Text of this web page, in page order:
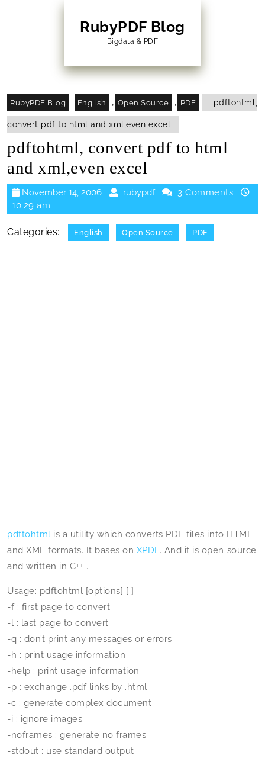
RubyPDF Blog
Bigdata & PDF
RubyPDF Blog English , Open Source , PDF pdftohtml,
convert pdf to html and xml,even excel
pdftohtml, convert pdf to html
and xml,even excel
November 14, 2006
November
2006
rubypdf rubypdf3 Comments
10:29 am
Categories: English Open Source PDF
pdftohtml is a utility which converts PDF files into HTML
and XML formats. It bases on XPDF. And it is open source
and written in C++ .
Usage: pdftohtml [options] [ ]
-f : first page to convert
-l : last page to convert
-q : don’t print any messages or errors
-h : print usage information
-help : print usage information
-p : exchange .pdf links by .html
-c : generate complex document
-i : ignore images
-noframes : generate no frames
-stdout : use standard output